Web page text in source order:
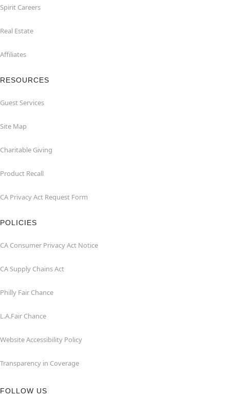
Spirit Careers
Real Estate
Affiliates
RESOURCES
Guest Services
Site Map
Charitable Giving
Product Recall
CA Privacy Act Request Form
POLICIES
CA Consumer Privacy Act Notice
CA Supply Chains Act
Philly Fair Chance
L.A.Fair Chance
Website Accessibility Policy
Transparency in Coverage
FOLLOW US